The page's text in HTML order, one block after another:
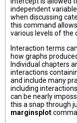
independent
when discussing
this command
various levels of the
Interaction terms
how graphs
Individual chapters
interactions
and include many
including
can be nearly
this a snap through
marginsplot